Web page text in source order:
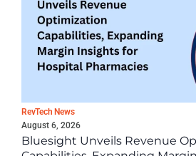
RevTech News
August 6, 2026
Bluesight Unveils Revenue